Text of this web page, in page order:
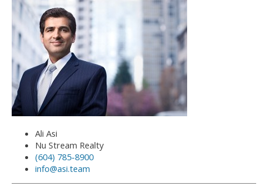
Ali Asi
Nu Stream Realty
(604) 785-8900
info@asi.team